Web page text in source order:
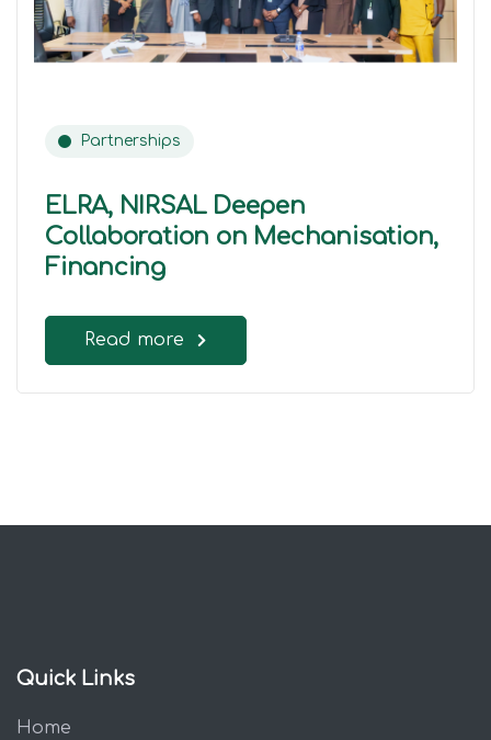
Partnerships
ELRA, NIRSAL Deepen
Collaboration on Mechanisation,
Financing
Read more
Quick Links
Home